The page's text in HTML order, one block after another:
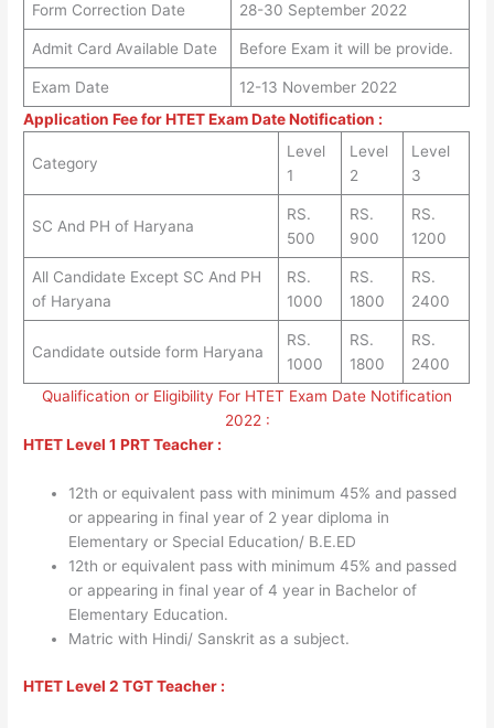
Form Correction Date 28-30 September 2022
Admit Card Available Date Before Exam it will be provide.
Exam Date
12-13 November 2022
Application Fee for HTET Exam Date Notification :
Category
Level
1
Level
2
Level
3
SC And PH of Haryana
RS.
500
RS.
900
RS.
1200
All Candidate Except SC And PH
of Haryana
RS.
1000
RS.
1800
RS.
2400
Candidate outside form Haryana
RS.
1000
RS.
1800
RS.
2400
Qualification or Eligibility For HTET Exam Date Notification
2022 :
HTET Level 1 PRT Teacher :
12th or equivalent pass with minimum 45% and passed
or appearing in final year of 2 year diploma in
Elementary or Special Education/ B.E.ED
12th or equivalent pass with minimum 45% and passed
or appearing in final year of 4 year in Bachelor of
Elementary Education.
Matric with Hindi/ Sanskrit as a subject.
HTET Level 2 TGT Teacher :